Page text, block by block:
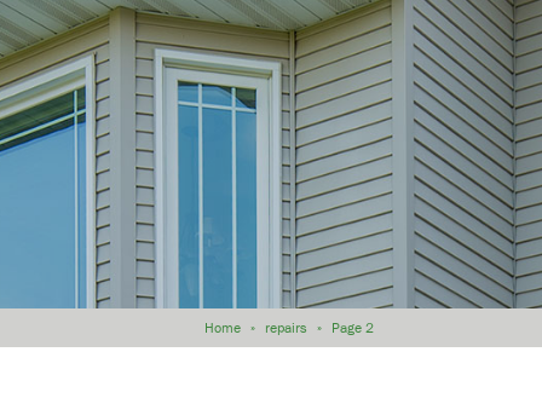
Home » repairs » Page 2